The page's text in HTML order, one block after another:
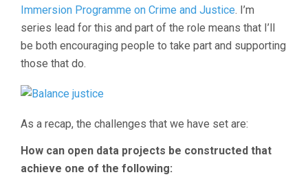
Immersion Programme on Crime and Justice. I’m
series lead for this and part of the role means that I’ll
be both encouraging people to take part and supporting
those that do.
As a recap, the challenges that we have set are:
How can open data projects be constructed that
achieve one of the following: